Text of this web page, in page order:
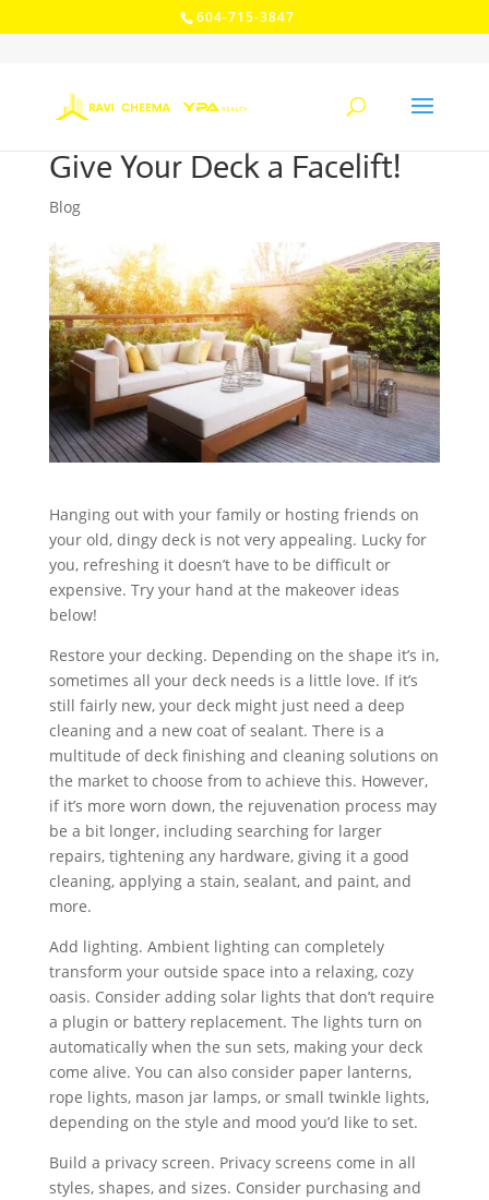
604-715-3847
Give Your Deck a Facelift!
Blog
Hanging out with your family or hosting friends on
your old, dingy deck is not very appealing. Lucky for
you, refreshing it doesn’t have to be difficult or
expensive. Try your hand at the makeover ideas
below!
Restore your decking. Depending on the shape it’s in,
sometimes all your deck needs is a little love. If it’s
still fairly new, your deck might just need a deep
cleaning and a new coat of sealant. There is a
multitude of deck finishing and cleaning solutions on
the market to choose from to achieve this. However,
if it’s more worn down, the rejuvenation process may
be a bit longer, including searching for larger
repairs, tightening any hardware, giving it a good
cleaning, applying a stain, sealant, and paint, and
more.
Add lighting. Ambient lighting can completely
transform your outside space into a relaxing, cozy
oasis. Consider adding solar lights that don’t require
a plugin or battery replacement. The lights turn on
automatically when the sun sets, making your deck
come alive. You can also consider paper lanterns,
rope lights, mason jar lamps, or small twinkle lights,
depending on the style and mood you’d like to set.
Build a privacy screen. Privacy screens come in all
styles, shapes, and sizes. Consider purchasing and